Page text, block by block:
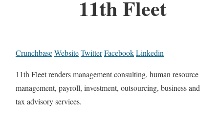
11th Fleet
CrunchbaseWebsiteTwitterFacebookLinkedin
11th Fleet renders management consulting, human resource
management, payroll, investment, outsourcing, business and
tax advisory services.